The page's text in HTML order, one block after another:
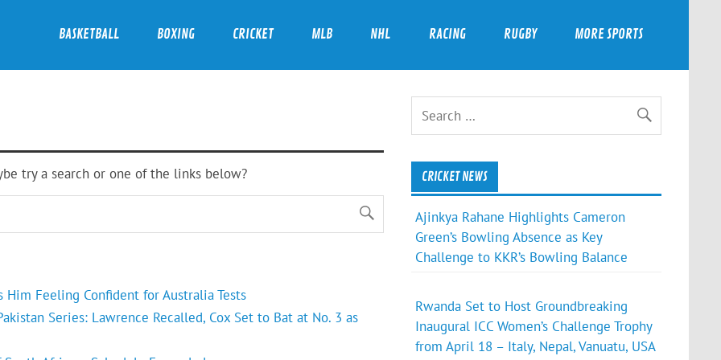
BASKETBALL BOXING CRICKET MLB NHL RACING RUGBY MORE SPORTS
try a search or one of the links below?
Him Feeling Confident for Australia Tests
Series: Lawrence Recalled, Cox Set to Bat at No. 3 as
CRICKET NEWS
Ajinkya Rahane Highlights Cameron
Green’s Bowling Absence as Key
Challenge to KKR’s Bowling Balance
Rwanda Set to Host Groundbreaking
Inaugural ICC Women’s Challenge Trophy
from April 18 – Italy, Nepal, Vanuatu, USA